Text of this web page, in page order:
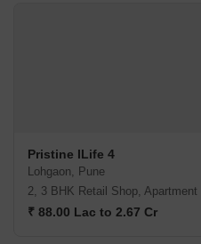
Pristine ILife 4
Lohgaon, Pune
2, 3 BHK Retail Shop, Apartment
₹ 88.00 Lac to 2.67 Cr